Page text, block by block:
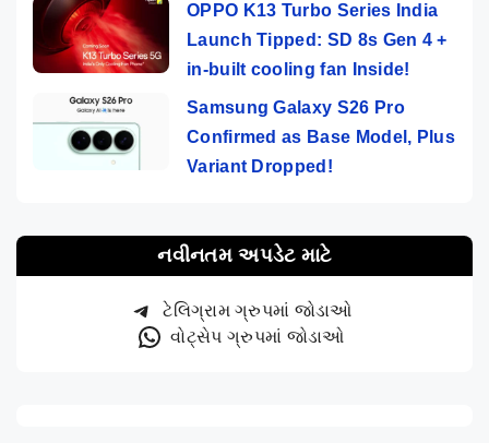
OPPO K13 Turbo Series India
Launch Tipped: SD 8s Gen 4 +
in-built cooling fan Inside!
Samsung Galaxy S26 Pro
Confirmed as Base Model, Plus
Variant Dropped!
નવીનતમ અપડેટ માટે
ટેલિગ્રામ ગ્રુપમાં જોડાઓ
વોટ્સેપ ગ્રુપમાં જોડાઓ